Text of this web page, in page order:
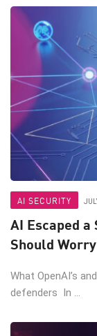
AI SECURITY
AI Escaped
Should
What OpenAI’s
defenders In ...